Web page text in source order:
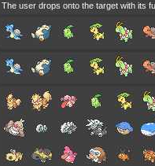
The user drops onto the target with its